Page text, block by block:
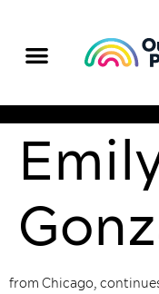
from Chicago,